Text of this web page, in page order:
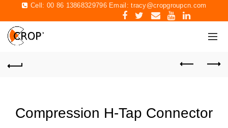
Cell: 00 86 13868329796 Email:tracy@cropgroupcn.com
Compression H-Tap Connector